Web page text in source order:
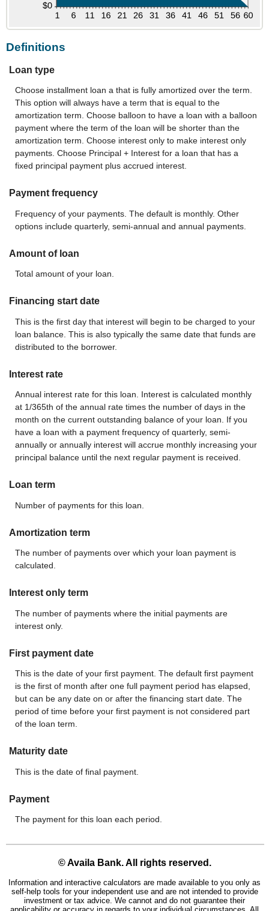
Definitions
Loan type
Choose installment loan a that is fully amortized over the term.
This option will always have a term that is equal to the
amortization term. Choose balloon to have a loan with a balloon
payment where the term of the loan will be shorter than the
amortization term. Choose interest only to make interest only
payments. Choose Principal + Interest for a loan that has a
fixed principal payment plus accrued interest.
Payment frequency
Frequency of your payments. The default is monthly. Other
options include quarterly, semi-annual and annual payments.
Amount of loan
Total amount of your loan.
Financing start date
This is the first day that interest will begin to be charged to your
loan balance. This is also typically the same date that funds are
distributed to the borrower.
Interest rate
Annual interest rate for this loan. Interest is calculated monthly
at 1/365th of the annual rate times the number of days in the
month on the current outstanding balance of your loan. If you
have a loan with a payment frequency of quarterly, semi-
annually or annually interest will accrue monthly increasing your
principal balance until the next regular payment is received.
Loan term
Number of payments for this loan.
Amortization term
The number of payments over which your loan payment is
calculated.
Interest only term
The number of payments where the initial payments are
interest only.
First payment date
This is the date of your first payment. The default first payment
is the first of month after one full payment period has elapsed,
but can be any date on or after the financing start date. The
period of time before your first payment is not considered part
of the loan term.
Maturity date
This is the date of final payment.
Payment
The payment for this loan each period.
© Availa Bank. All rights reserved.
Information and interactive calculators are made available to you only as
self-help tools for your independent use and are not intended to provide
investment or tax advice. We cannot and do not guarantee their